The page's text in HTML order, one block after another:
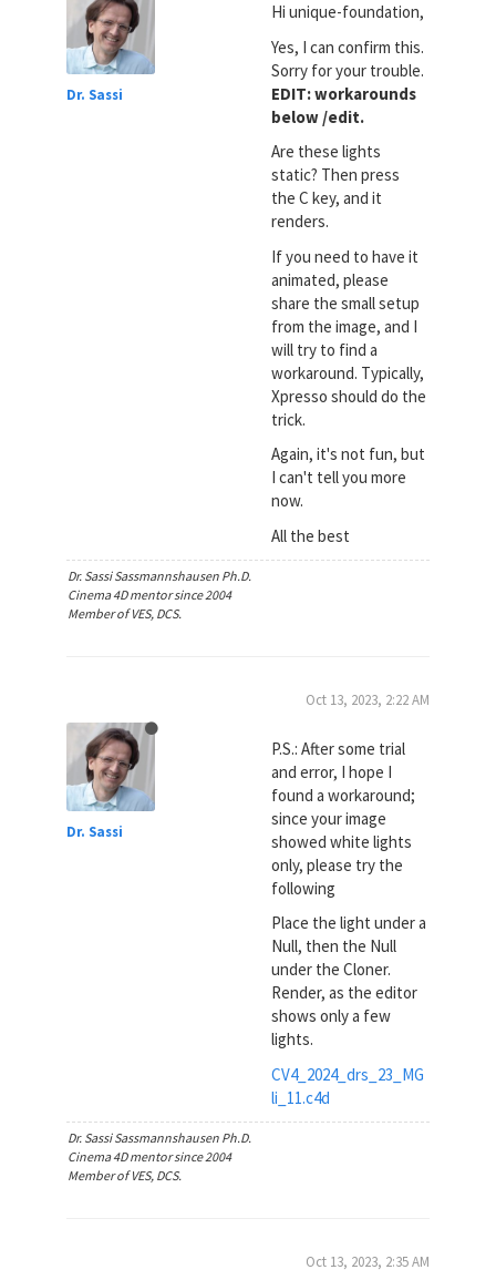
Dr. Sassi
Hi unique-foundation,
Yes, I can confirm this.
Sorry for your trouble.
EDIT: workarounds
below /edit.
Are these lights
static? Then press
the C key, and it
renders.
If you need to have it
animated, please
share the small setup
from the image, and I
will try to find a
workaround. Typically,
Xpresso should do the
trick.
Again, it's not fun, but
I can't tell you more
now.
All the best
Dr. Sassi Sassmannshausen Ph.D.
Cinema 4D mentor since 2004
Member of VES, DCS.
Dr. Sassi
Oct 13, 2023, 2:22 AM
P.S.: After some trial
and error, I hope I
found a workaround;
since your image
showed white lights
only, please try the
following
Place the light under a
Null, then the Null
under the Cloner.
Render, as the editor
shows only a few
lights.
CV4_2024_drs_23_MG
li_11.c4d
Dr. Sassi Sassmannshausen Ph.D.
Cinema 4D mentor since 2004
Member of VES, DCS.
Oct 13, 2023, 2:35 AM